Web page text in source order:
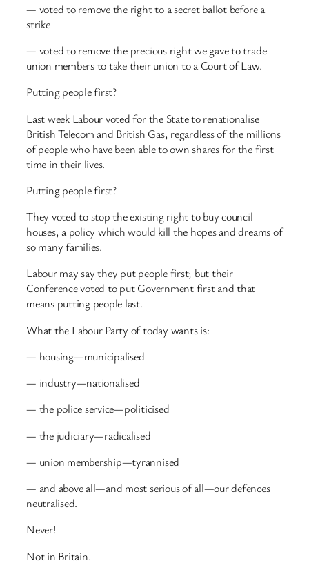
— voted to remove the right to a secret ballot before a
strike
— voted to remove the precious right we gave to trade
union members to take their union to a Court of Law.
Putting people first?
Last week Labour voted for the State to renationalise
British Telecom and British Gas, regardless of the millions
of people who have been able to own shares for the first
time in their lives.
Putting people first?
They voted to stop the existing right to buy council
houses, a policy which would kill the hopes and dreams of
so many families.
Labour may say they put people first; but their
Conference voted to put Government first and that
means putting people last.
What the Labour Party of today wants is:
— housing—municipalised
— industry—nationalised
— the police service—politicised
— the judiciary—radicalised
— union membership—tyrannised
— and above all—and most serious of all—our defences
neutralised.
Never!
Not in Britain.